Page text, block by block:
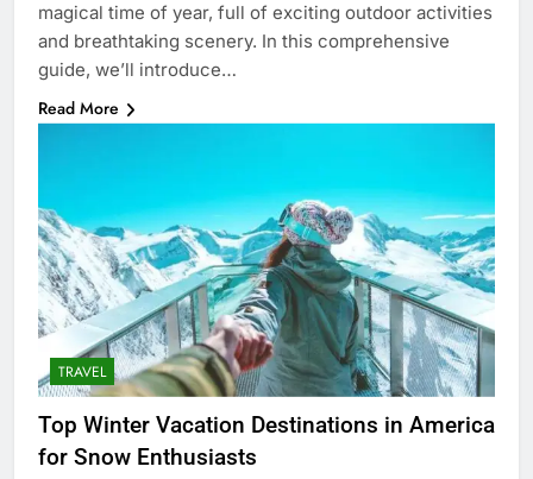
magical time of year, full of exciting outdoor activities
and breathtaking scenery. In this comprehensive
guide, we’ll introduce…
Read More
TRAVEL
Top Winter Vacation Destinations in America
for Snow Enthusiasts